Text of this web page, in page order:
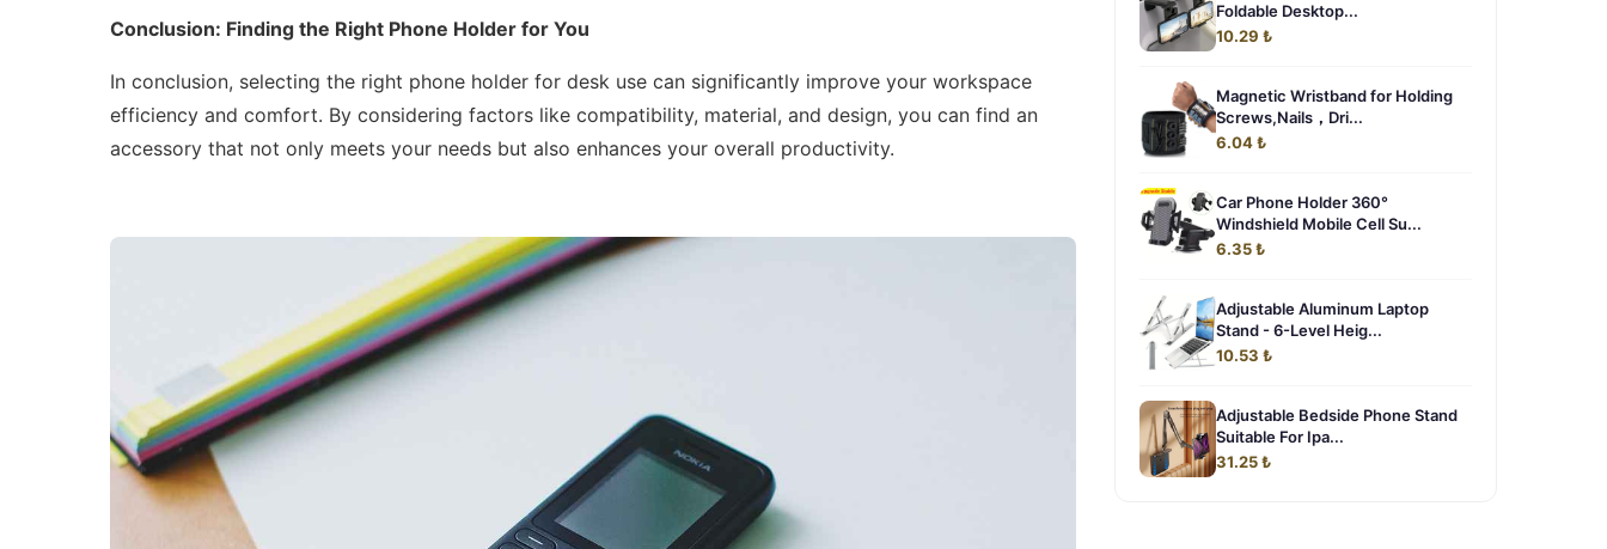
Conclusion: Finding the Right Phone Holder for You
In conclusion, selecting the right phone holder for desk use can significantly improve your workspace
efficiency and comfort. By considering factors like compatibility, material, and design, you can find an
accessory that not only meets your needs but also enhances your overall productivity.
Foldable Desktop...
10.29 ₺
Magnetic Wristband for Holding
Screws,Nails，Dri...
6.04 ₺
Car Phone Holder 360°
Windshield Mobile Cell Su...
6.35 ₺
Adjustable Aluminum Laptop
Stand - 6-Level Heig...
10.53 ₺
Adjustable Bedside Phone Stand
Suitable For Ipa...
31.25 ₺